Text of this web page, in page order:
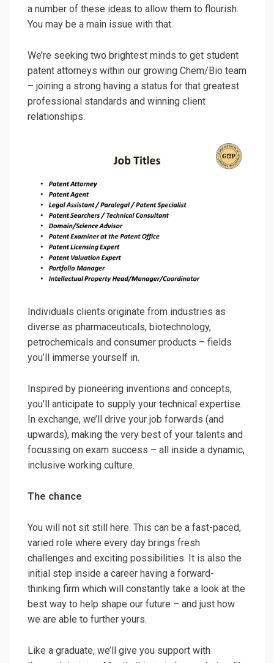
a number of these ideas to allow them to flourish.
You may be a main issue with that.
We’re seeking two brightest minds to get student
patent attorneys within our growing Chem/Bio team
– joining a strong having a status for that greatest
professional standards and winning client
relationships.
Individuals clients originate from industries as
diverse as pharmaceuticals, biotechnology,
petrochemicals and consumer products – fields
you’ll immerse yourself in.
Inspired by pioneering inventions and concepts,
you’ll anticipate to supply your technical expertise.
In exchange, we’ll drive your job forwards (and
upwards), making the very best of your talents and
focussing on exam success – all inside a dynamic,
inclusive working culture.
The chance
You will not sit still here. This can be a fast-paced,
varied role where every day brings fresh
challenges and exciting possibilities. It is also the
initial step inside a career having a forward-
thinking firm which will constantly take a look at the
best way to help shape our future – and just how
we are able to further yours.
Like a graduate, we’ll give you support with